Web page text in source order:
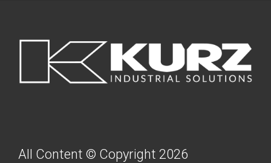
All Content © Copyright 2026